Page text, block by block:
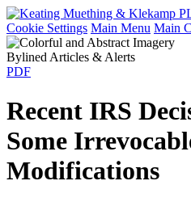
Cookie Settings Main Menu Main
Bylined Articles & Alerts
PDF
Recent IRS
Some
Modifications